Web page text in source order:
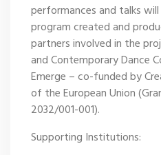
performances and talks
program created and
partners involved in the
and Contemporary Dance
Emerge – co-funded by
of the European Union
2032/001-001).
Supporting Institutions: